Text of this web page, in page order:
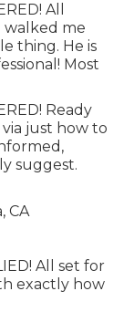
All
walked me
thing. He is
Most
Ready
just how to
suggest.
All set for
exactly how